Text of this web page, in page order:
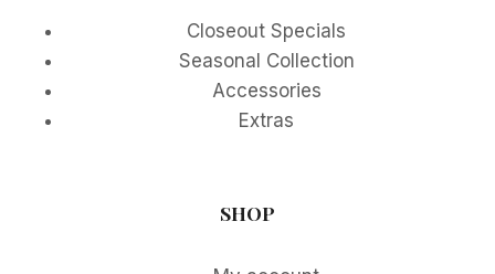
Closeout Specials
Seasonal Collection
Accessories
Extras
SHOP